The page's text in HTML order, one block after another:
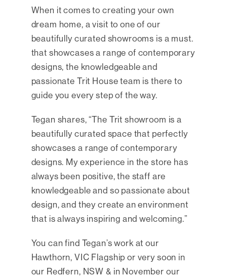
When it comes to creating your own
dream home, a visit to one of our
beautifully curated showrooms is a must.
that showcases a range of contemporary
designs, the knowledgeable and
passionate Trit House team is there to
guide you every step of the way.
Tegan shares, “The Trit showroom is a
beautifully curated space that perfectly
showcases a range of contemporary
designs. My experience in the store has
always been positive, the staff are
knowledgeable and so passionate about
design, and they create an environment
that is always inspiring and welcoming.”
You can find Tegan’s work at our
Hawthorn, VIC Flagship or very soon in
our Redfern, NSW & in November our